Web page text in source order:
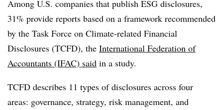
Among U.S. companies that publish ESG disclosures,
31% provide reports based on a framework recommended
by the Task Force on Climate-related Financial
Disclosures (TCFD), the International Federation of
Accountants (IFAC) said in a study.
TCFD describes 11 types of disclosures across four
areas: governance, strategy, risk management, and